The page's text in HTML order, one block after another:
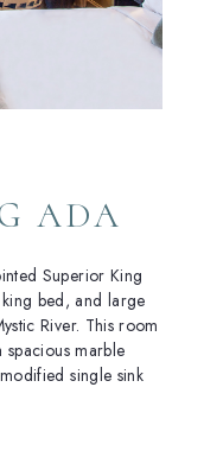
ADA
Superior King
bed, and large
River. This room
marble
single sink